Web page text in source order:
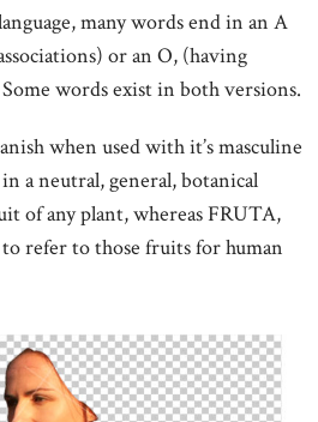
many words end in an A
or an O, (having
words exist in both versions.
when used with it’s masculine
a neutral, general, botanical
of any plant, whereas FRUTA,
refer to those fruits for human